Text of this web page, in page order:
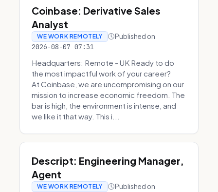
Coinbase: Derivative Sales
Analyst
WE WORK REMOTELY Published on
2026-08-07 07:31
Headquarters: Remote - UK Ready to do
the most impactful work of your career?
At Coinbase, we are uncompromising on our
mission to increase economic freedom. The
bar is high, the environment is intense, and
we like it that way. This i...
Descript: Engineering Manager,
Agent
WE WORK REMOTELY Published on